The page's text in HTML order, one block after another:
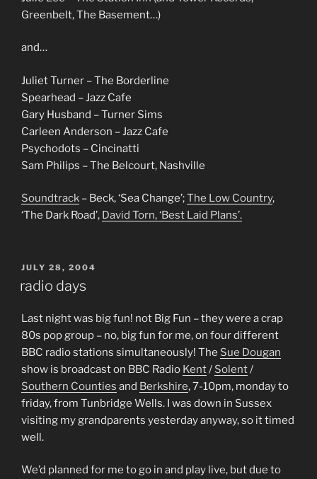
Greenbelt, The Basement…)
and…
Juliet Turner – The Borderline
Spearhead – Jazz Cafe
Gary Husband – Turner Sims
Carleen Anderson – Jazz Cafe
Psychodots – Cincinatti
Sam Philips – The Belcourt, Nashville
Soundtrack – Beck, ‘Sea Change’;The Low Country,
‘The Dark Road’, David Torn, ‘Best Laid Plans’.
POSTED
JULY 28, 2004
radio days
Last night was big fun! not Big Fun – they were a crap
80s pop group – no, big fun for me, on four different
BBC radio stations simultaneously! The Sue Dougan
show is broadcast on BBC Radio Kent/ Solent/
Southern Counties and Berkshire, 7-10pm, monday to
friday, from Tunbridge Wells. I was down in Sussex
visiting my grandparents yesterday anyway, so it timed
well.
We’d planned for me to go in and play live, but due to